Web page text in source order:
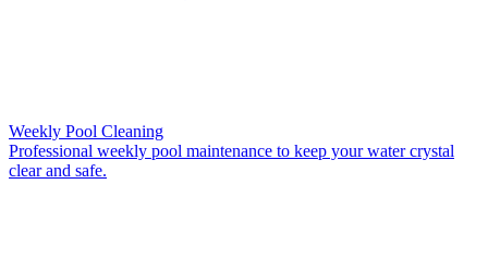
Weekly Pool Cleaning
Professional weekly pool maintenance to keep your water crystal
clear and safe.